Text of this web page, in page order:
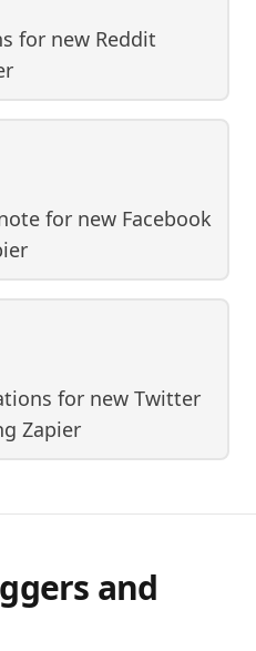
for new Reddit
for new Facebook
for new Twitter
Zapier
and